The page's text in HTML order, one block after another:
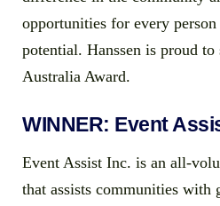
opportunities for every
potential. Hanssen is proud
Australia Award.
WINNER: Event
Event Assist Inc. is an all-
that assists communities with